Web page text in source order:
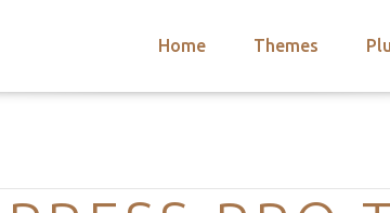
Home Themes
Categories